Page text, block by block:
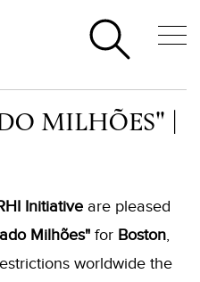
MILHÕES" |
Initiative are pleased
Milhões" for Boston,
worldwide the